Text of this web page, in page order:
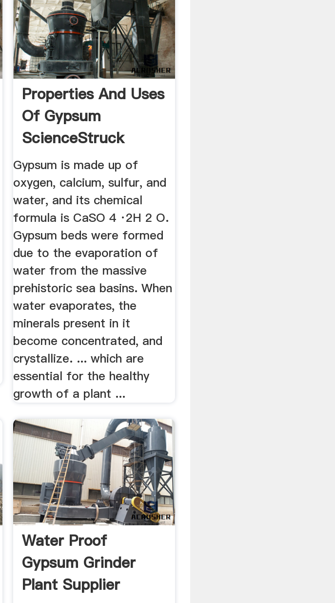
Properties And Uses
Of Gypsum
ScienceStruck
Gypsum is made up of
oxygen, calcium, sulfur, and
water, and its chemical
formula is CaSO 4 ·2H 2 O.
Gypsum beds were formed
due to the evaporation of
water from the massive
prehistoric sea basins. When
water evaporates, the
minerals present in it
become concentrated, and
crystallize. ... which are
essential for the healthy
growth of a plant ...
Water Proof
Gypsum Grinder
Plant Supplier